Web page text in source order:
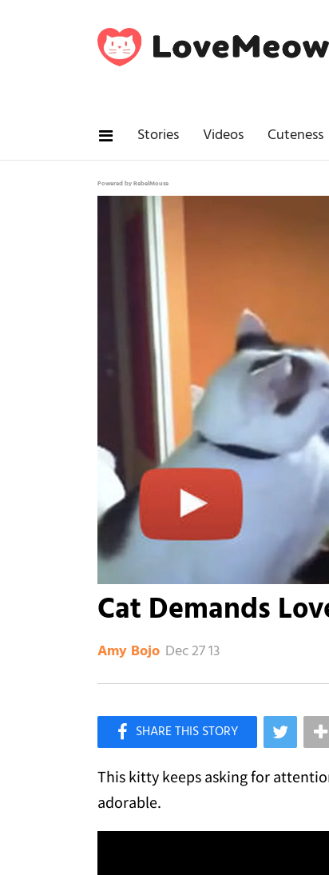
Stories Videos Cuteness
Powered by RebelMouse
Cat Demands
Amy Bojo Dec 27 13
Like Love Meow on Facebook
This kitty keeps asking for
adorable.